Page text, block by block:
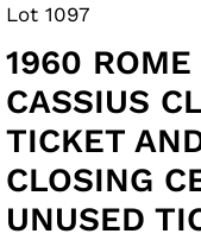
Lot 1097
1960 ROME
CASSIUS
TICKET
CLOSING
UNUSED